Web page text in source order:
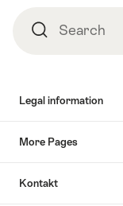
SearchSearch
Legal information
More Pages
Kontakt